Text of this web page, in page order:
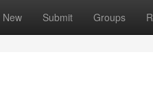
New Submit Groups